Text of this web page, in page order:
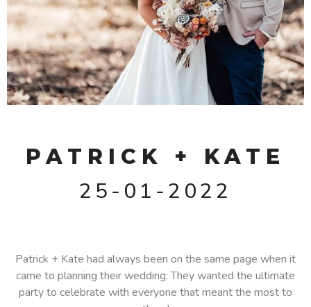
PATRICK + KATE
25-01-2022
Patrick + Kate had always been on the same page when it
came to planning their wedding: They wanted the ultimate
party to celebrate with everyone that meant the most to